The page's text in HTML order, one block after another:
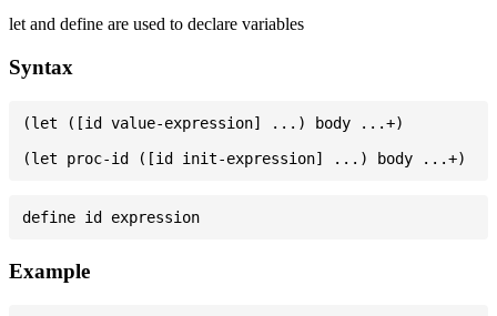
let and define are used to declare variables
Syntax
(let ([id value-expression] ...) body ...+)
Example